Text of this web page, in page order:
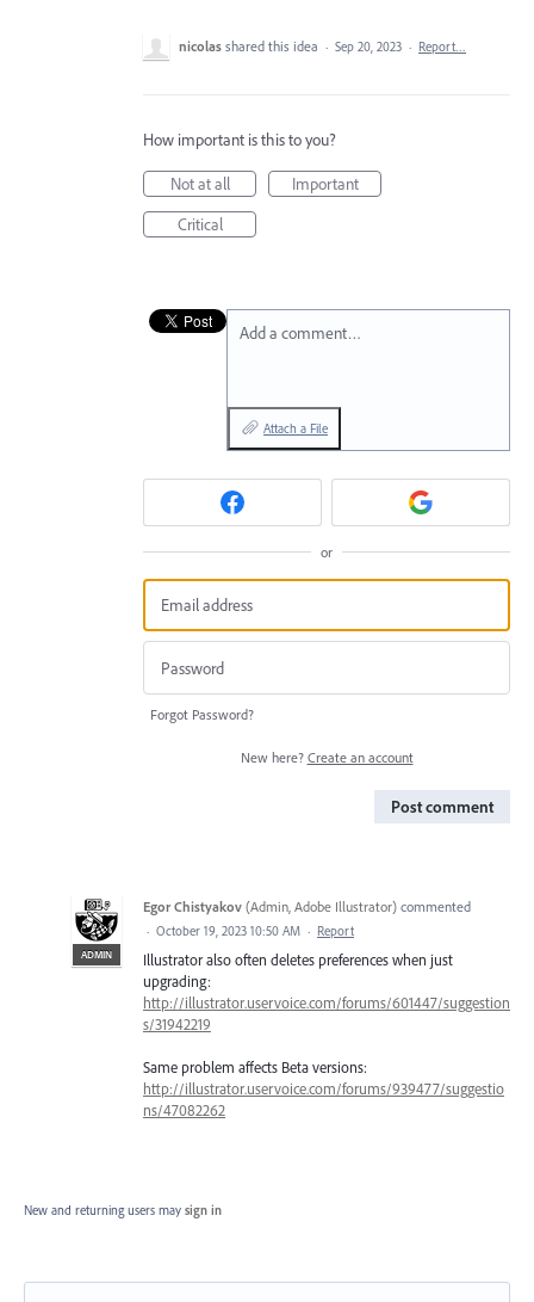
nicolas shared this idea · Sep 20, 2023 · Report…
How important is this to you?
Not at all
Important
Critical
Add a comment…
Attach a File
or
Forgot Password?
New here? Create an account
Post comment
ADMIN
Egor Chistyakov (Admin, Adobe Illustrator) commented
· October 19, 2023 10:50 AM · Report
Illustrator also often deletes preferences when just
upgrading:
http://illustrator.uservoice.com/forums/601447/suggestion
s/31942219
Same problem affects Beta versions:
http://illustrator.uservoice.com/forums/939477/suggestio
ns/47082262
New and returning users may sign in